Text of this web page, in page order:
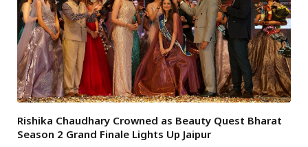
Rishika Chaudhary Crowned as Beauty Quest Bharat
Season 2 Grand Finale Lights Up Jaipur